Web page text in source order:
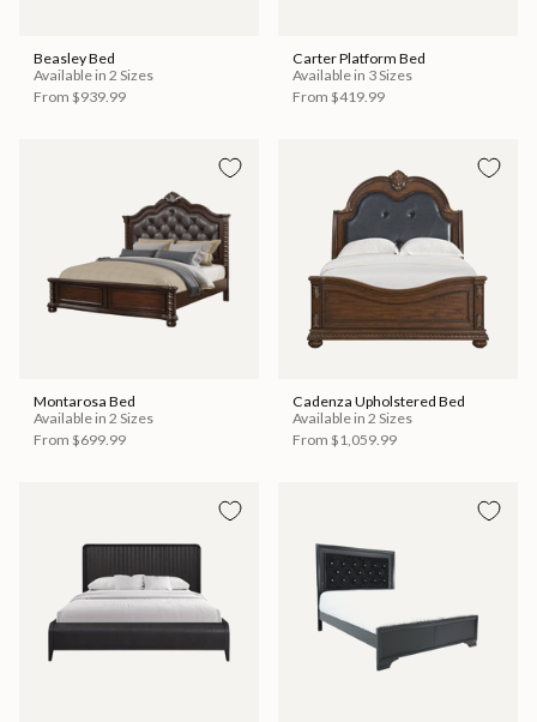
Beasley Bed
Available in 2 Sizes
From $939.99
Carter Platform Bed
Available in 3 Sizes
From $419.99
Montarosa Bed
Available in 2 Sizes
From $699.99
Cadenza Upholstered Bed
Available in 2 Sizes
From $1,059.99